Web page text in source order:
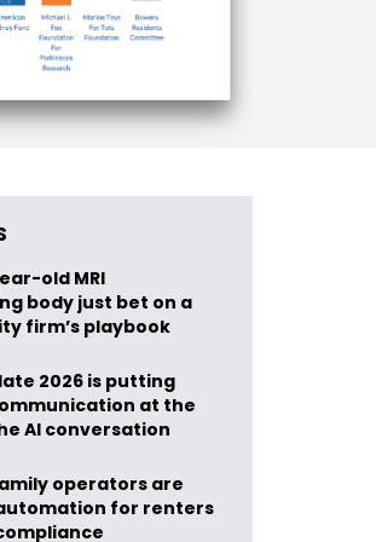
old MRI
body just bet on a
firm’s playbook
2026 is putting
at the
AI conversation
operators are
for renters